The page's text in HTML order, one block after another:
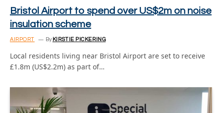
Bristol Airport to spend over US$2m on noise
insulation scheme
AIRPORT By KIRSTIE PICKERING
Local residents living near Bristol Airport are set to receive
£1.8m (US$2.2m) as part of…